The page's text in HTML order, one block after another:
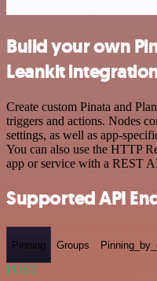
Build your own
Leankit
Create custom Pinata and
triggers and actions. Nodes
settings, as well as app-
You can also use the HTTP
app or service with a REST
Supported API
Pinning Groups
POST